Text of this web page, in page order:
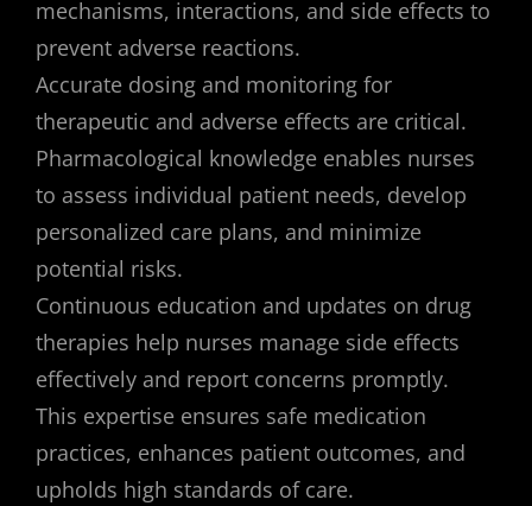
mechanisms, interactions, and side effects to
prevent adverse reactions.
Accurate dosing and monitoring for
therapeutic and adverse effects are critical.
Pharmacological knowledge enables nurses
to assess individual patient needs, develop
personalized care plans, and minimize
potential risks.
Continuous education and updates on drug
therapies help nurses manage side effects
effectively and report concerns promptly.
This expertise ensures safe medication
practices, enhances patient outcomes, and
upholds high standards of care.